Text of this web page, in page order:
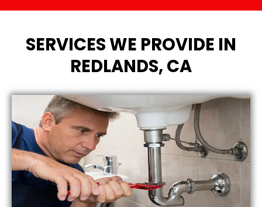
SERVICES WE PROVIDE IN
REDLANDS, CA